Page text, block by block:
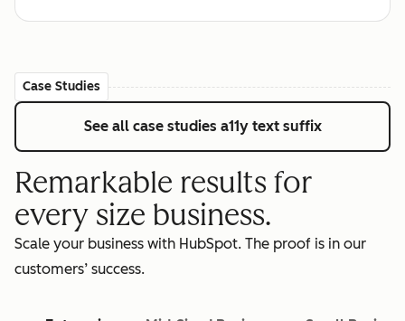
Case Studies
See all case studies a11y text suffix
Remarkable results for
every size business.
Scale your business with HubSpot. The proof is in our
customers’ success.